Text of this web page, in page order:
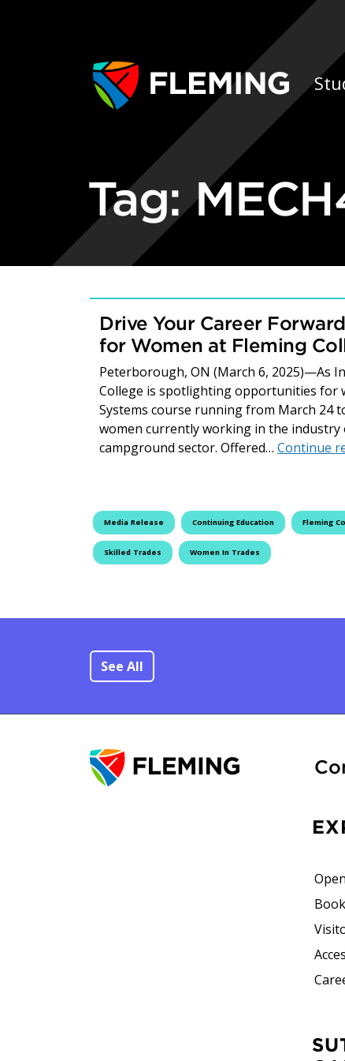
Tag:
Drive Your Career
for Women at Fleming
Peterborough, ON (March 6, 2025)—As
College is spotlighting opportunities for
Systems course running from March 24
women currently working in the
campground sector. Offered… Continue
Media Release Continuing Education Fleming
Skilled Trades Women In Trades
See All
SUTHERLAND